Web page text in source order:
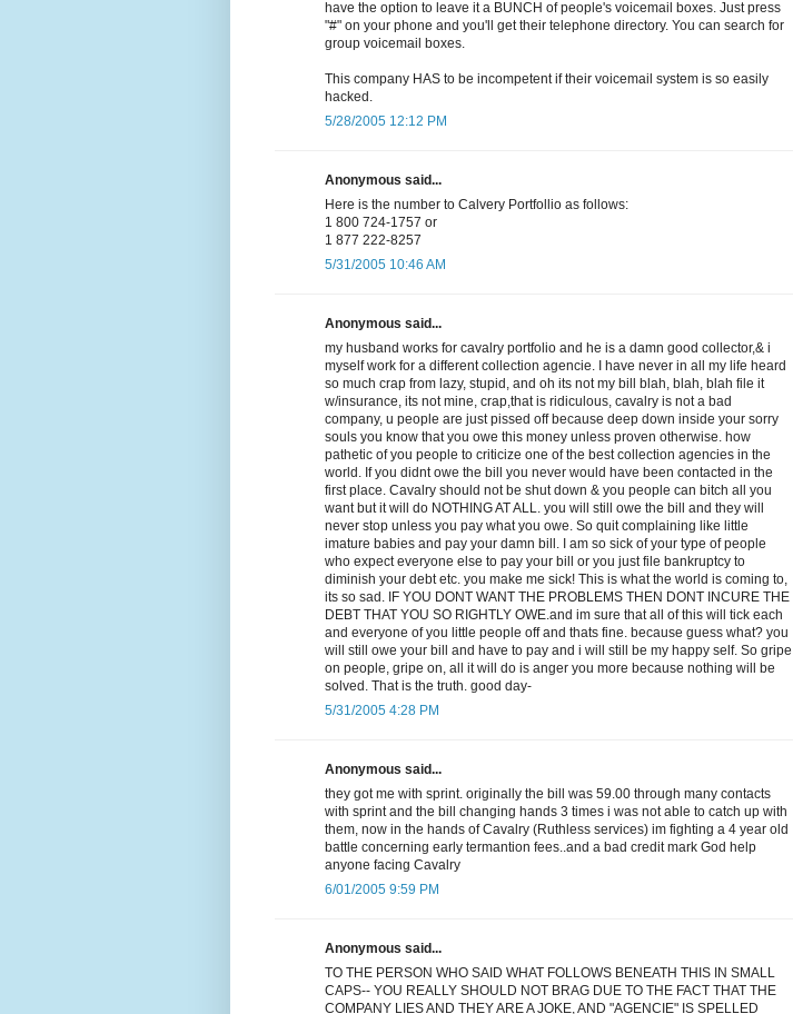
have the option to leave it a BUNCH of people's voicemail boxes. Just press
"#" on your phone and you'll get their telephone directory. You can search for
group voicemail boxes.
This company HAS to be incompetent if their voicemail system is so easily
hacked.
5/28/2005 12:12 PM
Anonymous said...
Here is the number to Calvery Portfollio as follows:
1 800 724-1757 or
1 877 222-8257
5/31/2005 10:46 AM
Anonymous said...
my husband works for cavalry portfolio and he is a damn good collector,& i
myself work for a different collection agencie. I have never in all my life heard
so much crap from lazy, stupid, and oh its not my bill blah, blah, blah file it
w/insurance, its not mine, crap,that is ridiculous, cavalry is not a bad
company, u people are just pissed off because deep down inside your sorry
souls you know that you owe this money unless proven otherwise. how
pathetic of you people to criticize one of the best collection agencies in the
world. If you didnt owe the bill you never would have been contacted in the
first place. Cavalry should not be shut down & you people can bitch all you
want but it will do NOTHING AT ALL. you will still owe the bill and they will
never stop unless you pay what you owe. So quit complaining like little
imature babies and pay your damn bill. I am so sick of your type of people
who expect everyone else to pay your bill or you just file bankruptcy to
diminish your debt etc. you make me sick! This is what the world is coming to,
its so sad. IF YOU DONT WANT THE PROBLEMS THEN DONT INCURE THE
DEBT THAT YOU SO RIGHTLY OWE.and im sure that all of this will tick each
and everyone of you little people off and thats fine. because guess what? you
will still owe your bill and have to pay and i will still be my happy self. So gripe
on people, gripe on, all it will do is anger you more because nothing will be
solved. That is the truth. good day-
5/31/2005 4:28 PM
Anonymous said...
they got me with sprint. originally the bill was 59.00 through many contacts
with sprint and the bill changing hands 3 times i was not able to catch up with
them, now in the hands of Cavalry (Ruthless services) im fighting a 4 year old
battle concerning early termantion fees..and a bad credit mark God help
anyone facing Cavalry
6/01/2005 9:59 PM
Anonymous said...
TO THE PERSON WHO SAID WHAT FOLLOWS BENEATH THIS IN SMALL
CAPS-- YOU REALLY SHOULD NOT BRAG DUE TO THE FACT THAT THE
COMPANY LIES AND THEY ARE A JOKE, AND "AGENCIE" IS SPELLED